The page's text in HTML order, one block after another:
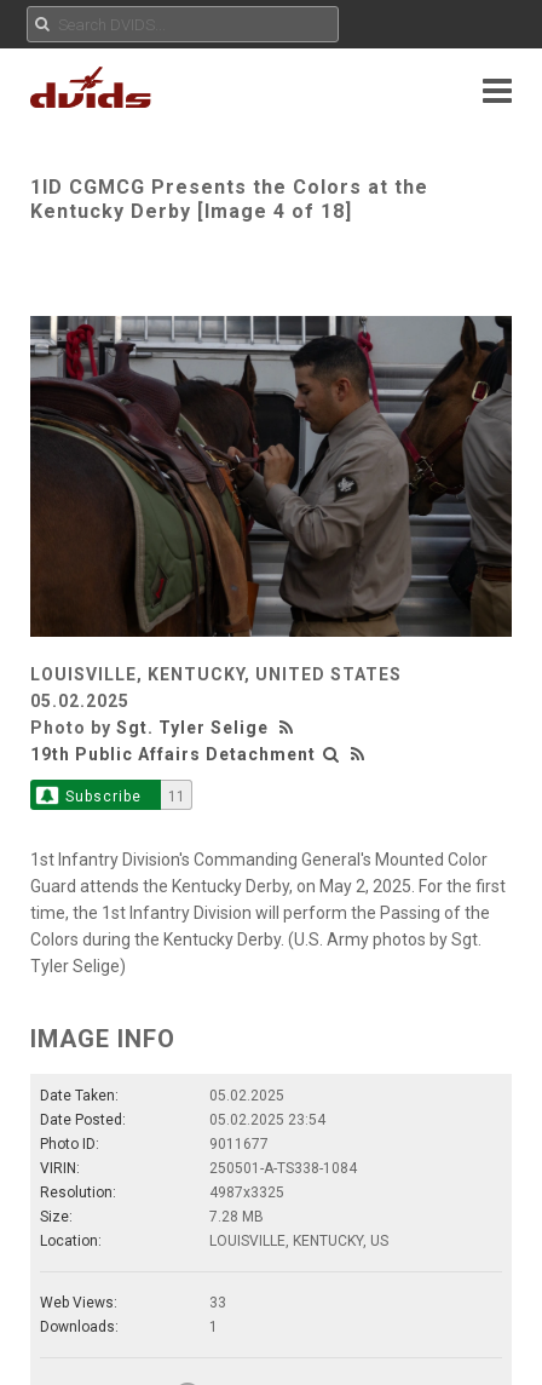
1ID CGMCG Presents the Colors at the
Kentucky Derby [Image 4 of 18]
LOUISVILLE, KENTUCKY, UNITED STATES
05.02.2025
Photo by Sgt. Tyler Selige
19th Public Affairs Detachment
Subscribe 11
1st Infantry Division's Commanding General's Mounted Color
Guard attends the Kentucky Derby, on May 2, 2025. For the first
time, the 1st Infantry Division will perform the Passing of the
Colors during the Kentucky Derby. (U.S. Army photos by Sgt.
Tyler Selige)
IMAGE INFO
Date Taken:
05.02.2025
Date Posted:
05.02.2025 23:54
Photo ID:
9011677
VIRIN:
250501-A-TS338-1084
Resolution:
4987x3325
Size:
7.28 MB
Location:
LOUISVILLE, KENTUCKY, US
Web Views:
33
Downloads:
1